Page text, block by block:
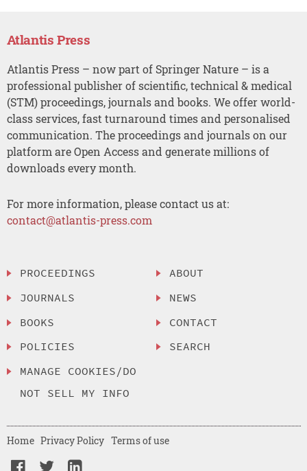
Atlantis Press
Atlantis Press – now part of Springer Nature – is a
professional publisher of scientific, technical & medical
(STM) proceedings, journals and books. We offer world-
class services, fast turnaround times and personalised
communication. The proceedings and journals on our
platform are Open Access and generate millions of
downloads every month.
For more information, please contact us at:
contact@atlantis-press.com
PROCEEDINGS
JOURNALS
BOOKS
POLICIES
MANAGE COOKIES/DO
NOT SELL MY INFO
ABOUT
NEWS
CONTACT
SEARCH
Home Privacy Policy Terms of use